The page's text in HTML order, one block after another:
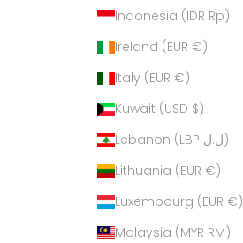
Indonesia (IDR Rp)
Ireland (EUR €)
Italy (EUR €)
Kuwait (USD $)
Lebanon (LBP ل.ل)
Lithuania (EUR €)
Luxembourg (EUR €)
Malaysia (MYR RM)